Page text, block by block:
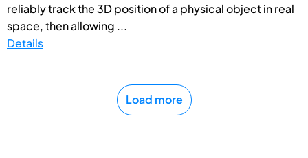
reliably track the 3D position of a physical object in real
space, then allowing ...
Details
Load more